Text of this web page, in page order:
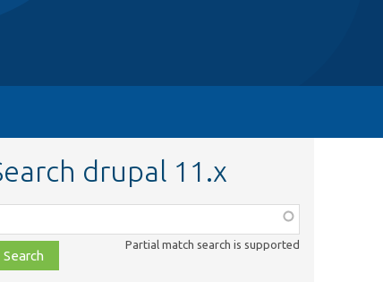
drupal 11.x
Partial match search is supported